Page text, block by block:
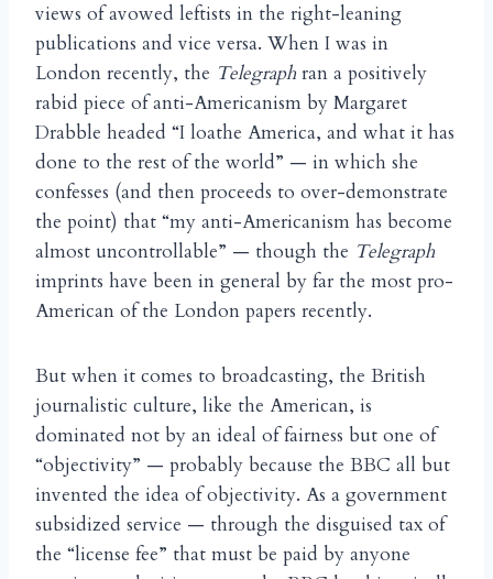
views of avowed leftists in the right-leaning
publications and vice versa. When I was in
London recently, the Telegraph ran a positively
rabid piece of anti-Americanism by Margaret
Drabble headed “I loathe America, and what it has
done to the rest of the world” — in which she
confesses (and then proceeds to over-demonstrate
the point) that “my anti-Americanism has become
almost uncontrollable” — though the Telegraph
imprints have been in general by far the most pro-
American of the London papers recently.
But when it comes to broadcasting, the British
journalistic culture, like the American, is
dominated not by an ideal of fairness but one of
“objectivity” — probably because the BBC all but
invented the idea of objectivity. As a government
subsidized service — through the disguised tax of
the “license fee” that must be paid by anyone